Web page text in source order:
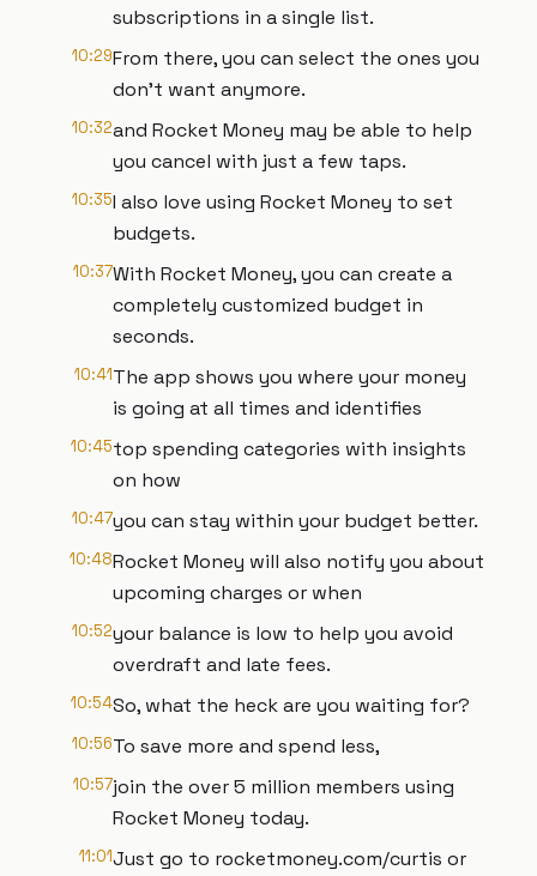
subscriptions in a single list.
10:29From there, you can select the ones you
don't want anymore.
10:32and Rocket Money may be able to help
you cancel with just a few taps.
10:35I also love using Rocket Money to set
budgets.
10:37With Rocket Money, you can create a
completely customized budget in
seconds.
10:41The app shows you where your money
is going at all times and identifies
10:45top spending categories with insights
on how
10:47you can stay within your budget better.
10:48Rocket Money will also notify you about
upcoming charges or when
10:52your balance is low to help you avoid
overdraft and late fees.
10:54So, what the heck are you waiting for?
10:56To save more and spend less,
10:57join the over 5 million members using
Rocket Money today.
11:01Just go to rocketmoney.com/curtis or